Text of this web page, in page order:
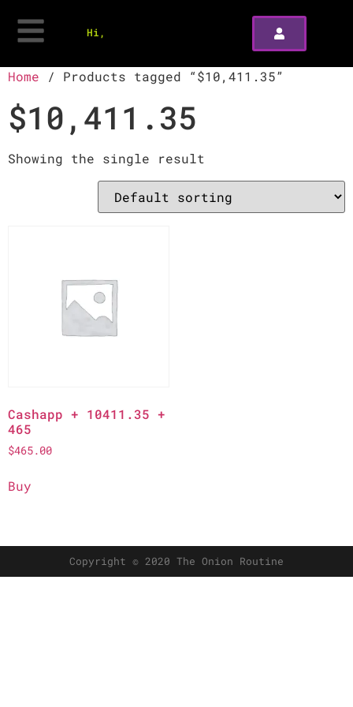
Hi,
Home / Products tagged “$10,411.35”
$10,411.35
Showing the single result
Cashapp + 10411.35 +
465
$465.00
Buy
Copyright © 2020 The Onion Routine